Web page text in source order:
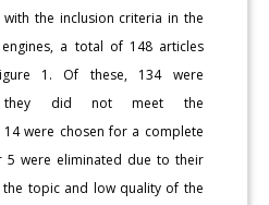
with the inclusion criteria in the
a total of 148 articles
1. Of these, 134 were
they did not meet the
were chosen for a complete
5 were eliminated due to their
topic and low quality of the